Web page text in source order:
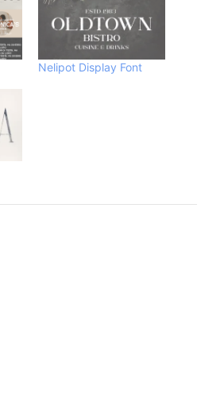
Nelipot Display Font